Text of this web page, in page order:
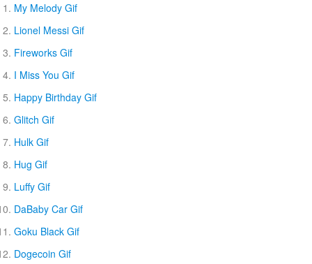
My Melody Gif
Lionel Messi Gif
Fireworks Gif
I Miss You Gif
Happy Birthday Gif
Glitch Gif
Hulk Gif
Hug Gif
Luffy Gif
DaBaby Car Gif
Goku Black Gif
Dogecoin Gif